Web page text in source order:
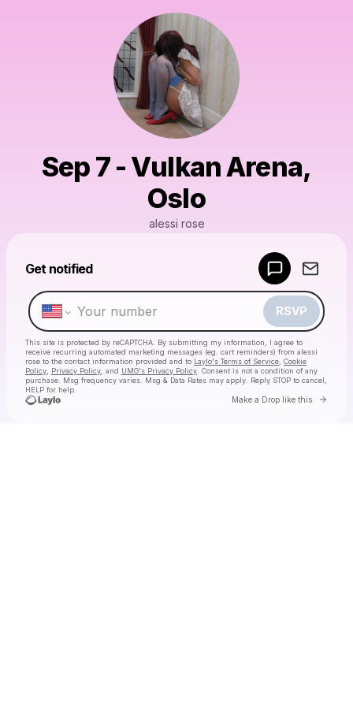
Sep 7 - Vulkan Arena,
Oslo
alessi rose
Get notified
RSVP
This site is protected by reCAPTCHA. By submitting my information, I agree to
receive recurring automated marketing messages (eg. cart reminders) from alessi
rose to the contact information provided and to Laylo's Terms of Service Cookie
Policy
Privacy Policy , and UMG's Privacy Policy . Consent is not a condition of any
purchase . Msg frequency varies. Msg & Data Rates may apply. Reply STOP to cancel,
HELP for help.
Make a Drop like this Go
Make a drop like this